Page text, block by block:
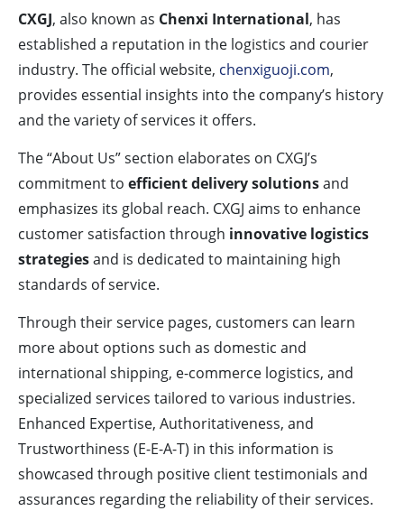
CXGJ, also known as Chenxi International, has
established a reputation in the logistics and courier
industry. The official website, chenxiguoji.com,
provides essential insights into the company’s history
and the variety of services it offers.
The “About Us” section elaborates on CXGJ’s
commitment to efficient delivery solutionsand
emphasizes its global reach. CXGJ aims to enhance
customer satisfaction through innovative logistics
strategiesand is dedicated to maintaining high
standards of service.
Through their service pages, customers can learn
more about options such as domestic and
international shipping, e-commerce logistics, and
specialized services tailored to various industries.
Enhanced Expertise, Authoritativeness, and
Trustworthiness (E-E-A-T) in this information is
showcased through positive client testimonials and
assurances regarding the reliability of their services.